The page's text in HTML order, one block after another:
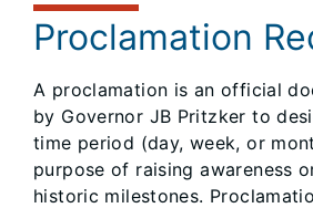
Proclamation
A proclamation is an official
by Governor JB Pritzker to
time period (day, week, or
purpose of raising awareness
historic milestones.